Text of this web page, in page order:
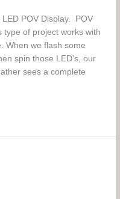
POV Display. POV
type of project works with
When we flash some
spin those LED’s, our
sees a complete